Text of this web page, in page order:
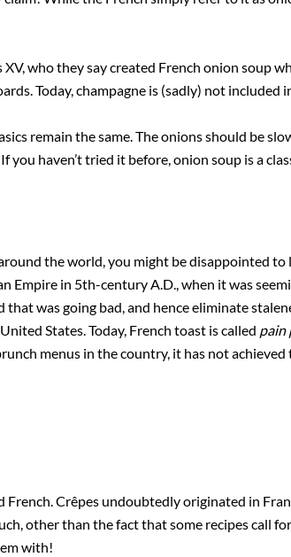
who they say created French onion soup
Today, champagne is (sadly) not included
remain the same. The onions should be
you haven’t tried it before, onion soup is a
the world, you might be disappointed
Empire in 5th-century A.D., when it was
was going bad, and hence eliminate
States. Today, French toast is called pain
menus in the country, it has not
Crêpes undoubtedly originated in
other than the fact that some recipes call
with!